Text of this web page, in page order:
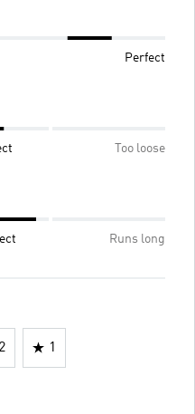
Perfect
Too loose
Runs long
2 1